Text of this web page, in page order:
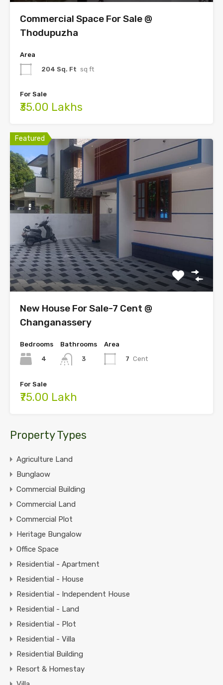
Commercial Space For Sale @
Thodupuzha
Area
204 Sq. Ft sq ft
For Sale
₹35.00 Lakhs
Featured
New House For Sale-7 Cent @
Changanassery
Bedrooms
4
Bathrooms
3
Area
7 Cent
For Sale
₹75.00 Lakh
Property Types
Agriculture Land
Bunglaow
Commercial Building
Commercial Land
Commercial Plot
Heritage Bungalow
Office Space
Residential - Apartment
Residential - House
Residential - Independent House
Residential - Land
Residential - Plot
Residential - Villa
Residential Building
Resort & Homestay